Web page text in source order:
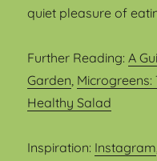
quiet pleasure of
Further Reading:A
Garden, Microgreens:
Healthy Salad
Inspiration: Instagram